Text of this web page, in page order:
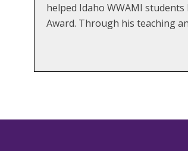
helped Idaho WWAMI
Award. Through his teaching